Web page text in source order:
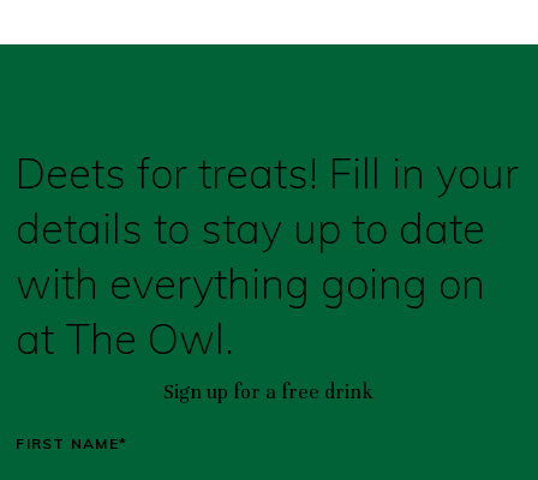
Deets for treats! Fill in your
details to stay up to date
with everything going on
at The Owl.
Sign up for a free drink
FIRST NAME*